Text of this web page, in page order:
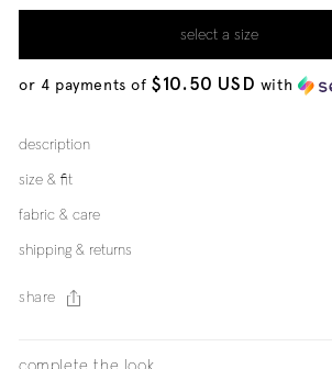
select a size
or 4 payments of$10.50 USD with
description
size & fit
fabric & care
shipping & returns
share